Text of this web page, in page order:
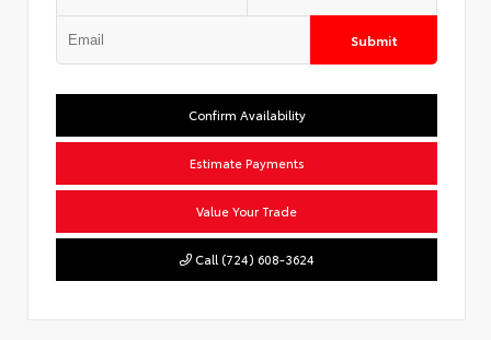
Submit
Confirm Availability
Estimate Payments
Value Your Trade
Call (724) 608-3624